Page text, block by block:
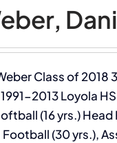
Class of 2018
2013 Loyola
(16 yrs.)
(30 yrs.),